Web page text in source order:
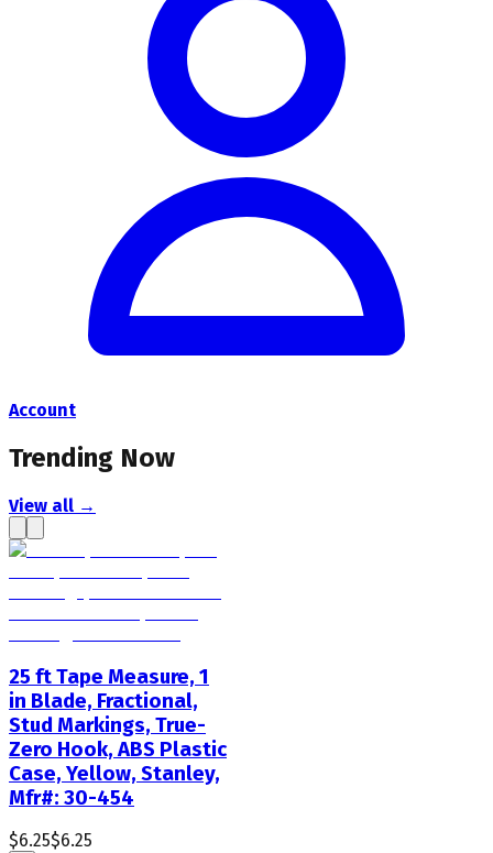
Account
Trending Now
View all →
25 ft Tape Measure, 1
in Blade, Fractional,
Stud Markings, True-
Zero Hook, ABS Plastic
Case, Yellow, Stanley,
Mfr#: 30-454
$6.25$6.25